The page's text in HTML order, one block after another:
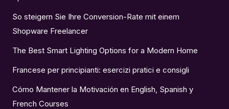
So steigern Sie Ihre Conversion-Rate mit einem
Shopware Freelancer
The Best Smart Lighting Options for a Modern Home
Francese per principianti: esercizi pratici e consigli
Cómo Mantener la Motivación en English, Spanish y
French Courses